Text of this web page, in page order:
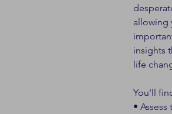
allowing
insights
life
You'll
•